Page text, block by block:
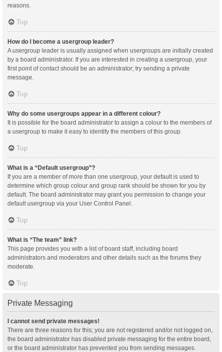
reasons.
Top
How do I become a usergroup leader?
A usergroup leader is usually assigned when usergroups are initially created
by a board administrator. If you are interested in creating a usergroup, your
first point of contact should be an administrator; try sending a private
message.
Top
Why do some usergroups appear in a different colour?
It is possible for the board administrator to assign a colour to the members of
a usergroup to make it easy to identify the members of this group.
Top
What is a “Default usergroup”?
If you are a member of more than one usergroup, your default is used to
determine which group colour and group rank should be shown for you by
default. The board administrator may grant you permission to change your
default usergroup via your User Control Panel.
Top
What is “The team” link?
This page provides you with a list of board staff, including board
administrators and moderators and other details such as the forums they
moderate.
Top
Private Messaging
I cannot send private messages!
There are three reasons for this; you are not registered and/or not logged on,
the board administrator has disabled private messaging for the entire board,
or the board administrator has prevented you from sending messages.